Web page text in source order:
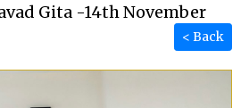
Gita -14th November
< Back